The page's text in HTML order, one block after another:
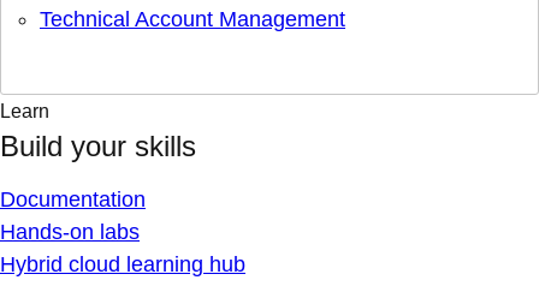
Technical Account Management
Learn
Build your skills
Documentation
Hands-on labs
Hybrid cloud learning hub